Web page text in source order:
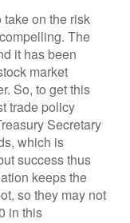
take on the risk
The
it has been
market
So, to get this
trade policy
Secretary
which is
success thus
keeps the
so they may not
in this